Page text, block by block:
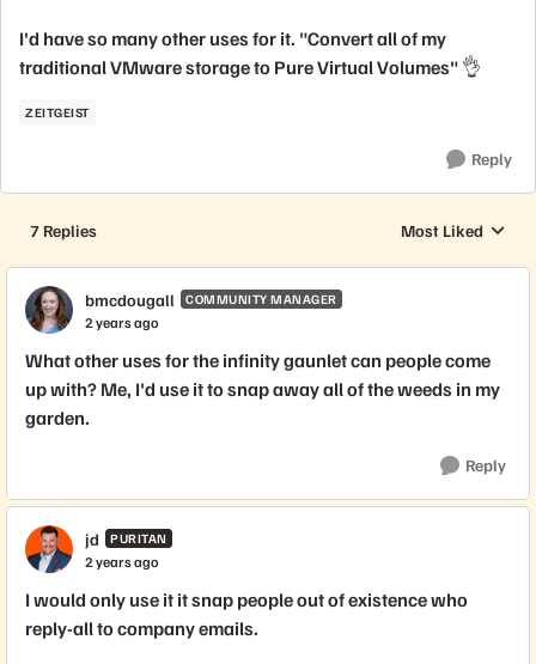
I'd have so many other uses for it. "Convert all of my
traditional VMware storage to Pure Virtual Volumes" 👌
ZEITGEIST
Reply
7 Replies
Replies sorted by
Most Liked
bmcdougall COMMUNITY MANAGER
2 years ago
What other uses for the infinity gaunlet can people come
up with? Me, I'd use it to snap away all of the weeds in my
garden.
Reply
jd PURITAN
2 years ago
I would only use it it snap people out of existence who
reply-all to company emails.